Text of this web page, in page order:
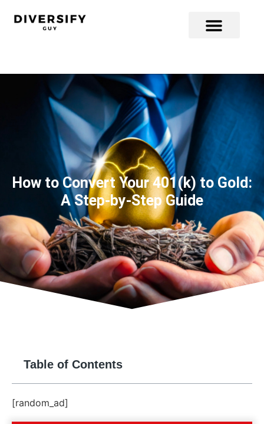
How to Convert Your 401(k) to Gold:
A Step-by-Step Guide
Table of Contents
[random_ad]